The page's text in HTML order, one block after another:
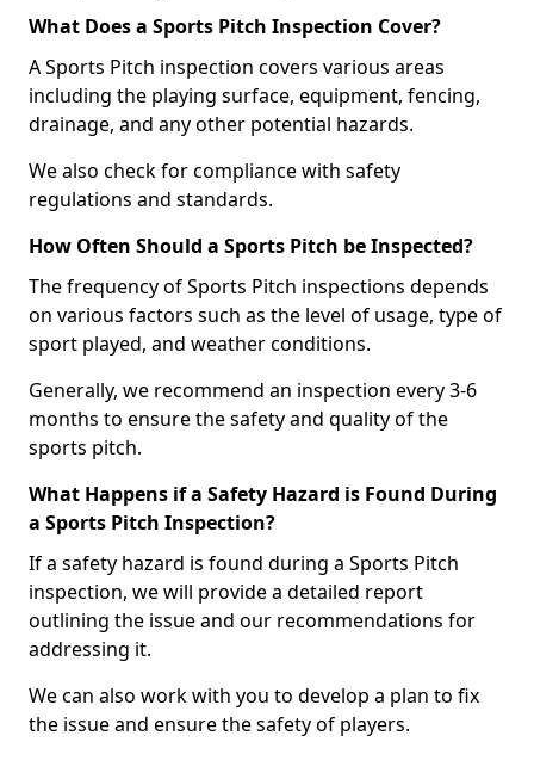
What Does a Sports Pitch Inspection Cover?
A Sports Pitch inspection covers various areas
including the playing surface, equipment, fencing,
drainage, and any other potential hazards.
We also check for compliance with safety
regulations and standards.
How Often Should a Sports Pitch be Inspected?
The frequency of Sports Pitch inspections depends
on various factors such as the level of usage, type of
sport played, and weather conditions.
Generally, we recommend an inspection every 3-6
months to ensure the safety and quality of the
sports pitch.
What Happens if a Safety Hazard is Found During
a Sports Pitch Inspection?
If a safety hazard is found during a Sports Pitch
inspection, we will provide a detailed report
outlining the issue and our recommendations for
addressing it.
We can also work with you to develop a plan to fix
the issue and ensure the safety of players.